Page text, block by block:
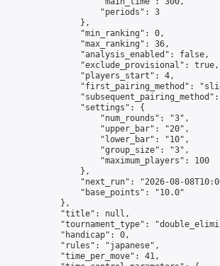
                    "periods": 3
                },
                "min_ranking": 0,
                "max_ranking": 36,
                "analysis_enabled": false,
                "exclude_provisional": true,
                "players_start": 4,
"first_pairing_method":
                "settings": {
                    "num_rounds": "3",
                    "upper_bar": "20",
                    "lower_bar": "10",
                    "group_size": "3",
                    "maximum_players": 100
                },
"next_run": "2026-08-
                "base_points": "10.0"
            },
            "title": null,
"tournament_type":
            "handicap": 0,
            "rules": "japanese",
            "time_per_move": 41,